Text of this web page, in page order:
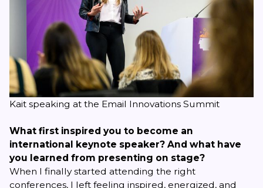
Kait speaking at the Email Innovations Summit
What first inspired you to become an
international keynote speaker? And what have
you learned from presenting on stage?
When I finally started attending the right
conferences, I left feeling inspired, energized, and